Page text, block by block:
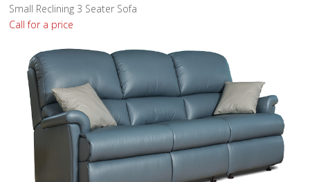
Small Reclining 3 Seater Sofa
Call for a price